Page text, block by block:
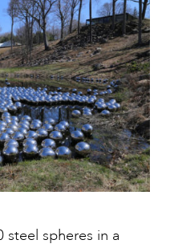
steel spheres in a